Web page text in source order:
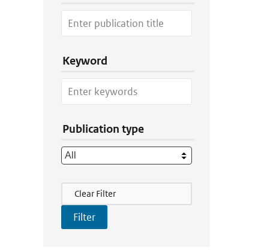
Keyword
Publication type
Filter Actions
Clear Filter